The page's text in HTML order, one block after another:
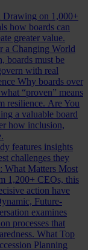
Drawing on 1,000+
how boards can
greater value.
a Changing World
boards must be
with real
Why boards over
“proven” means
resilience. Are You
a valuable board
how inclusion,
features insights
challenges they
What Matters Most
1,200+ CEOs, this
action have
Future-
examines
processes that
What Top
Planning